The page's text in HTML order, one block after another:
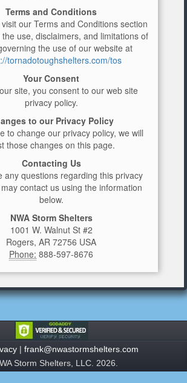
Terms and Conditions
our Terms and Conditions section
use, disclaimers, and limitations of
the use of our website at
tornadotoughshelters.com/tos
Your Consent
site, you consent to our web site
privacy policy.
to our Privacy Policy
to change our privacy policy, we will
those changes on this page.
Contacting Us
any questions regarding this privacy
contact us using the information
below.
NWA Storm Shelters
1001 W. Walnut St #2
Rogers, AR 72756 USA
Phone: 888-597-8676
| frank@nwastormshelters.com
Storm Shelters, LLC. 2026.